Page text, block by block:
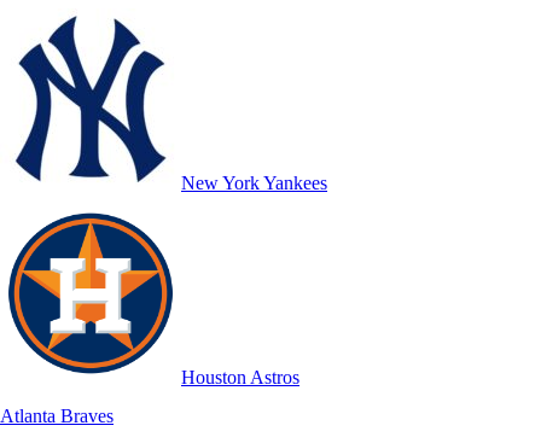
New York Yankees
Houston Astros
Atlanta Braves